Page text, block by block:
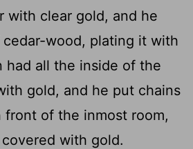
with clear gold, and he
cedar-wood, plating it with
had all the inside of the
gold, and he put chains
front of the inmost room,
with gold.